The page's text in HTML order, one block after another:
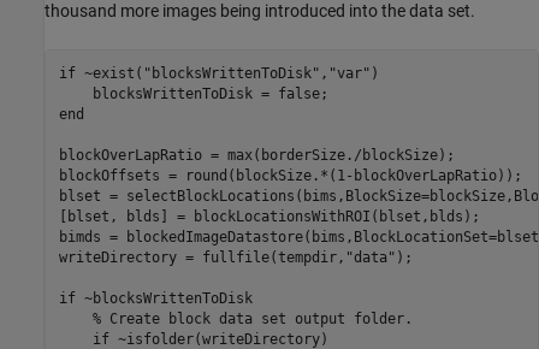
thousand more images being introduced into the data set.
if ~exist( "blocksWrittenToDisk" , "var" )
end
blockOverLapRatio = max(borderSize./blockSize);
blockOffsets = round(blockSize.*(1-blockOverLapRatio));
blset =
[blset, blds] = blockLocationsWithROI(blset,blds);
bimds =
writeDirectory = fullfile(tempdir, "data" );
if ~blocksWrittenToDisk
% Create block data set output folder.
if ~isfolder(writeDirectory)